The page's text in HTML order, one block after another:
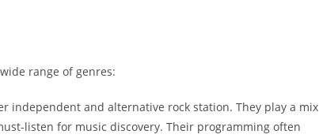
range of genres:
independent and alternative rock station. They play a mix
listen for music discovery. Their programming often